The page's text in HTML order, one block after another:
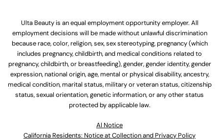
Ulta Beauty is an equal employment opportunity employer. All
employment decisions will be made without unlawful discrimination
because race, color, religion, sex, sex stereotyping, pregnancy (which
includes pregnancy, childbirth, and medical conditions related to
pregnancy, childbirth, or breastfeeding), gender, gender identity, gender
expression, national origin, age, mental or physical disability, ancestry,
medical condition, marital status, military or veteran status, citizenship
status, sexual orientation, genetic information, or any other status
protected by applicable law.
Al Notice
California Residents: Notice at Collection and Privacy Policy